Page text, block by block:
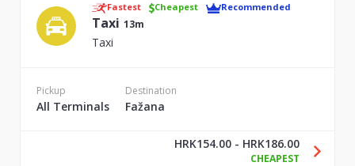
Fastest Cheapest Recommended
Taxi 13m
Taxi
Pickup
All Terminals
Destination
Fažana
HRK154.00 - HRK186.00
CHEAPEST